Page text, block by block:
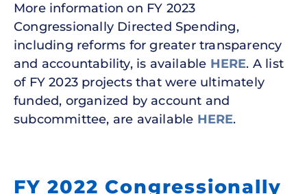
More information on FY 2023
Congressionally Directed Spending,
including reforms for greater transparency
and accountability, is available HERE. A list
of FY 2023 projects that were ultimately
funded, organized by account and
subcommittee, are available HERE.
FY 2022 Congressionally